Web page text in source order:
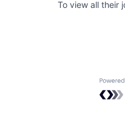
To view all their